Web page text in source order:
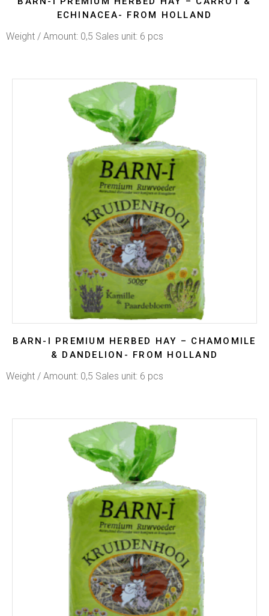
ECHINACEA- FROM HOLLAND
Weight / Amount: 0,5 Sales unit: 6 pcs
BARN-I PREMIUM HERBED HAY – CHAMOMILE
& DANDELION- FROM HOLLAND
Weight / Amount: 0,5 Sales unit: 6 pcs